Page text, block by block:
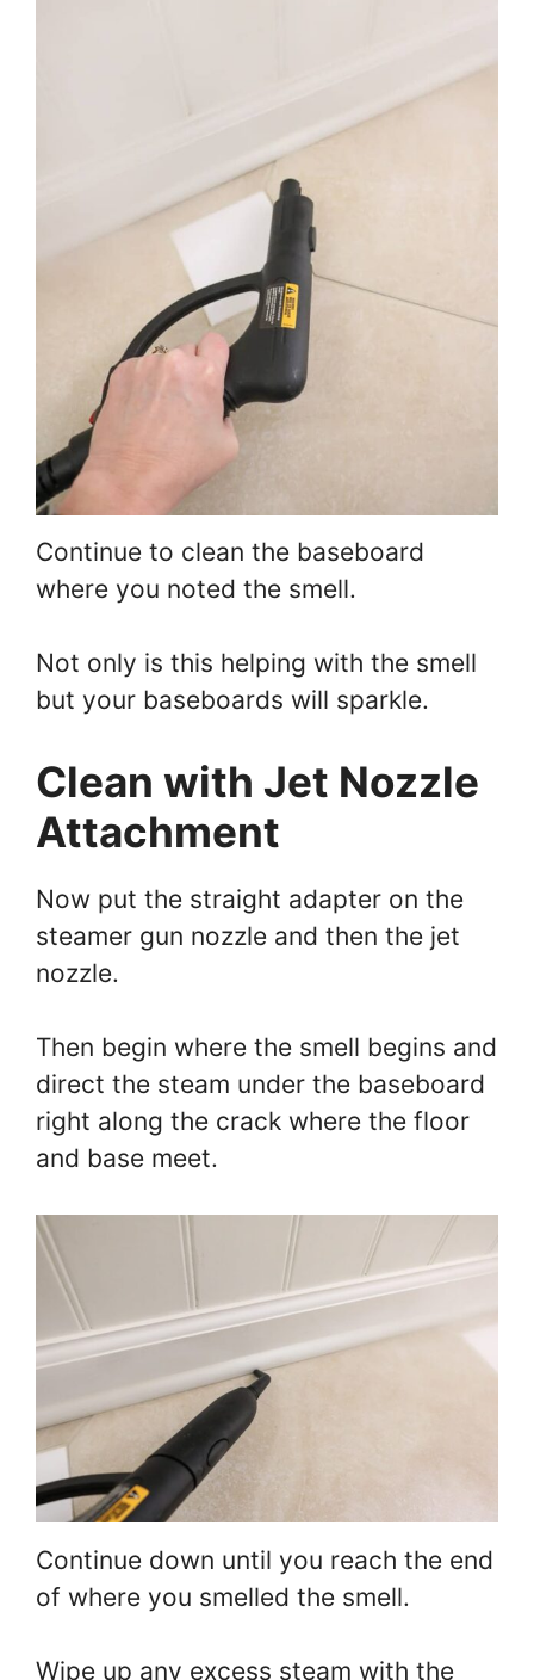
Continue to clean the baseboard
where you noted the smell.
Not only is this helping with the smell
but your baseboards will sparkle.
Clean with Jet Nozzle
Attachment
Now put the straight adapter on the
steamer gun nozzle and then the jet
nozzle.
Then begin where the smell begins and
direct the steam under the baseboard
right along the crack where the floor
and base meet.
Continue down until you reach the end
of where you smelled the smell.
Wipe up any excess steam with the